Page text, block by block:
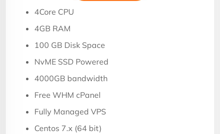
4Core CPU
4GB RAM
100 GB Disk Space
NvME SSD Powered
4000GB bandwidth
Free WHM cPanel
Fully Managed VPS
Centos 7.x (64 bit)